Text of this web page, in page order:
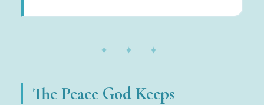
✦ ✦ ✦
The Peace God Keeps